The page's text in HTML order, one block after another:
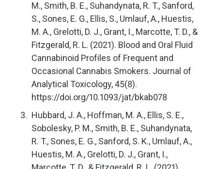
M., Smith, B. E., Suhandynata, R. T., Sanford,
S., Sones, E. G., Ellis, S., Umlauf, A., Huestis,
M. A., Grelotti, D. J., Grant, I., Marcotte, T. D., &
Fitzgerald, R. L. (2021). Blood and Oral Fluid
Cannabinoid Profiles of Frequent and
Occasional Cannabis Smokers. Journal of
Analytical Toxicology, 45(8).
https://doi.org/10.1093/jat/bkab078
Hubbard, J. A., Hoffman, M. A., Ellis, S. E.,
Sobolesky, P. M., Smith, B. E., Suhandynata,
R. T., Sones, E. G., Sanford, S. K., Umlauf, A.,
Huestis, M. A., Grelotti, D. J., Grant, I.,